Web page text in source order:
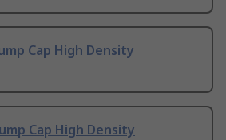
Cap High Density
Cap High Density